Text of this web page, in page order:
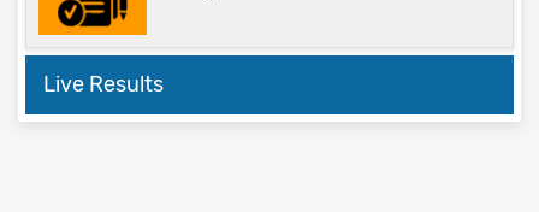
Live Results